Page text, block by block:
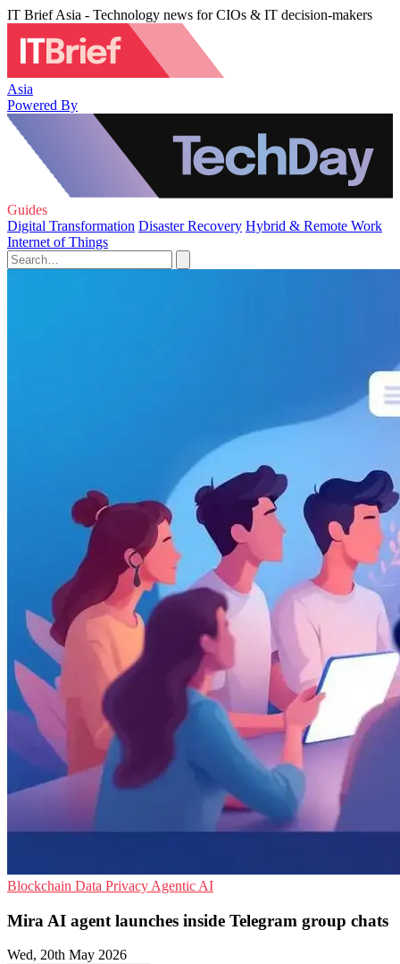
IT Brief Asia - Technology news for CIOs & IT decision-makers
Asia
Powered By
Guides
Digital Transformation Disaster Recovery Hybrid & Remote Work
Internet of Things
Blockchain Data Privacy Agentic AI
Mira AI agent launches inside Telegram group chats
Wed, 20th May 2026